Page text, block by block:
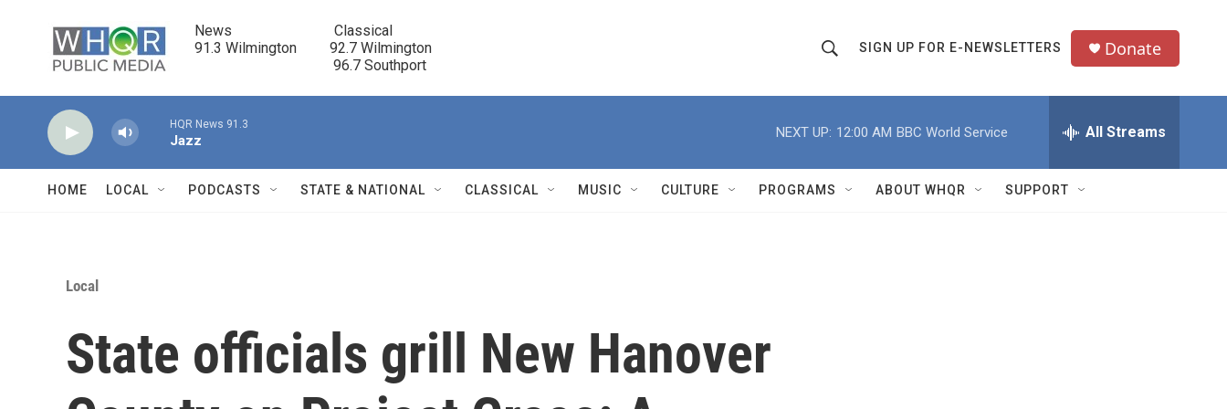
News                            Classical
91.3 Wilmington         92.7 Wilmington
                                      96.7 Southport
h
o
w
r
Q
u
SIGN UP FOR E-NEWSLETTERS Donate
HQR News 91.3
Jazz
NEXT UP: 12:00 AM BBC World Service All Streams
HOME LOCAL PODCASTS STATE & NATIONAL CLASSICAL MUSIC CULTURE PROGRAMS ABOUT WHQR SUPPORT
Local
State officials grill New Hanover